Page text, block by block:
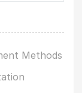
Methods